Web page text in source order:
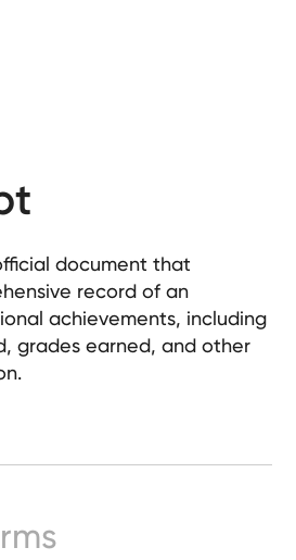
document that
record of an
achievements, including
grades earned, and other